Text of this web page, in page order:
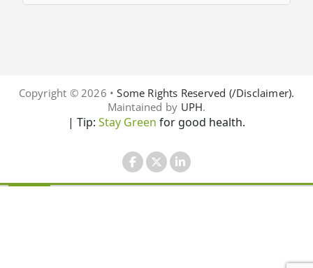
Copyright © 2026 •Some Rights Reserved (/Disclaimer).
Maintained by UPH.
| Tip: Stay Green for good health.